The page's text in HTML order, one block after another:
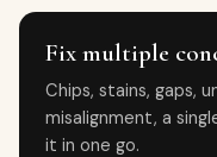
Fix multiple
Chips, stains, gaps,
misalignment, a
it in one go.